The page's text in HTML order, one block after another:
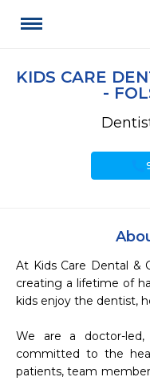
KIDS CARE
-
call
At Kids Care Dental &
creating a lifetime of
kids enjoy the dentist,
We are a doctor-
committed to the
patients, team